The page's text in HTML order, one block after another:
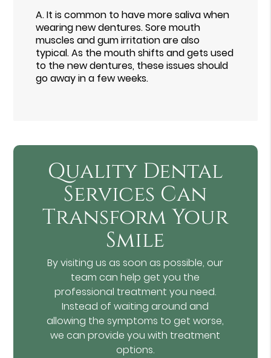
A.It is common to have more saliva when
wearing new dentures. Sore mouth
muscles and gum irritation are also
typical. As the mouth shifts and gets used
to the new dentures, these issues should
go away in a few weeks.
Quality Dental
Services Can
Transform Your
Smile
By visiting us as soon as possible, our
team can help get you the
professional treatment you need.
Instead of waiting around and
allowing the symptoms to get worse,
we can provide you with treatment
options.